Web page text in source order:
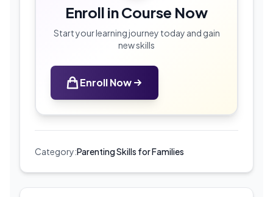
Enroll in Course Now
Start your learning journey today and gain
new skills
Enroll Now
Category:Parenting Skills for Families